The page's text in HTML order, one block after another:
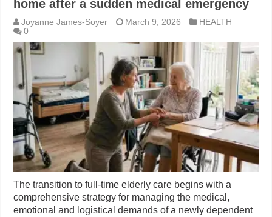
home after a sudden medical emergency
Joyanne James-Soyer March 9, 2026
HEALTH
0
The transition to full-time elderly care begins with a
comprehensive strategy for managing the medical,
emotional and logistical demands of a newly dependent